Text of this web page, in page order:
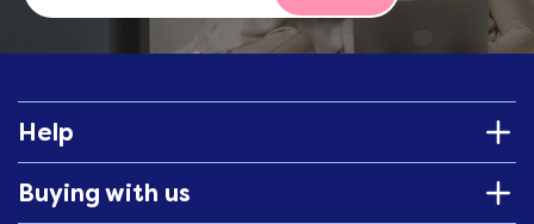
Help
Buying with us